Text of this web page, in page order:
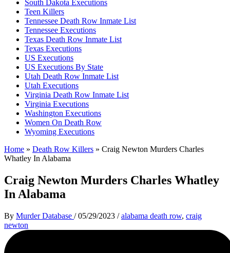
South Dakota Executions
Teen Killers
Tennessee Death Row Inmate List
Tennessee Executions
Texas Death Row Inmate List
Texas Executions
US Executions
US Executions By State
Utah Death Row Inmate List
Utah Executions
Virginia Death Row Inmate List
Virginia Executions
Washington Executions
Women On Death Row
Wyoming Executions
Home » Death Row Killers » Craig Newton Murders Charles
Whatley In Alabama
Craig Newton Murders Charles Whatley
In Alabama
By Murder Database /05/29/2023 /alabama death row, craig
newton